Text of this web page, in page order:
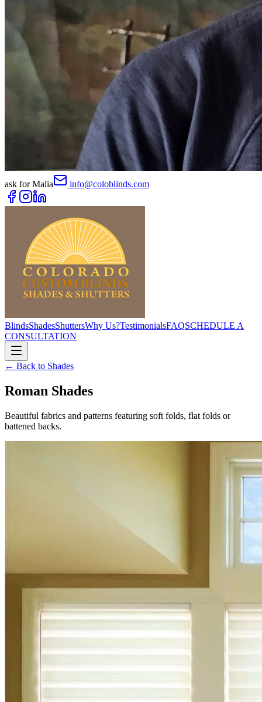
ask forMalia info@coloblinds.com
BlindsShadesShuttersWhy Us?TestimonialsFAQSCHEDULE A
CONSULTATION
← Back to Shades
Roman Shades
Beautiful fabrics and patterns featuring soft folds, flat folds or
battened backs.